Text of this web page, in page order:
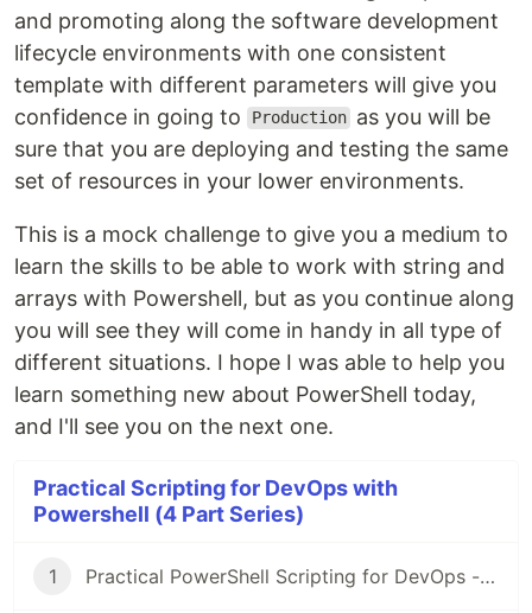
and promoting along the software development
lifecycle environments with one consistent
template with different parameters will give you
confidence in going to
Production as you will be
sure that you are deploying and testing the same
set of resources in your lower environments.
This is a mock challenge to give you a medium to
learn the skills to be able to work with string and
arrays with Powershell, but as you continue along
you will see they will come in handy in all type of
different situations. I hope I was able to help you
learn something new about PowerShell today,
and I'll see you on the next one.
Practical Scripting for DevOps with
Powershell (4 Part Series)
1 Practical PowerShell Scripting for DevOps - Part 1